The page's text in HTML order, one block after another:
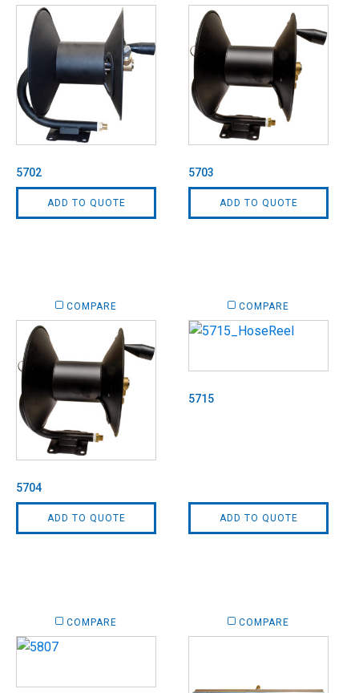
5702
ADD TO QUOTE
5703
ADD TO QUOTE
COMPARE
5704
ADD TO QUOTE
COMPARE
5715
ADD TO QUOTE
COMPARE COMPARE